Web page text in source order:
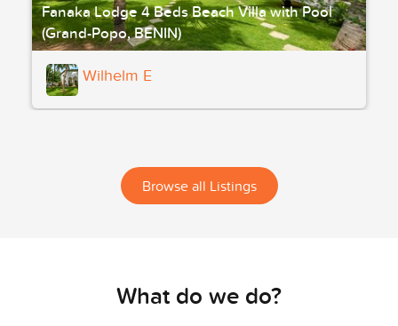
Fanaka Lodge 4 Beds Beach Villa with Pool
(Grand-Popo, BENIN)
Wilhelm E
Browse all Listings
What do we do?